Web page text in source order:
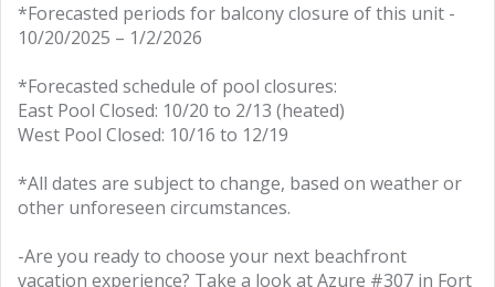
*Forecasted periods for balcony closure of this unit -
10/20/2025 – 1/2/2026
*Forecasted schedule of pool closures:
East Pool Closed: 10/20 to 2/13 (heated)
West Pool Closed: 10/16 to 12/19
*All dates are subject to change, based on weather or
other unforeseen circumstances.
-Are you ready to choose your next beachfront
vacation experience? Take a look at Azure #307 in Fort